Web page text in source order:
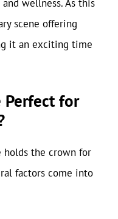
wellness. As this
scene offering
it an exciting time
Perfect for
holds the crown for
factors come into